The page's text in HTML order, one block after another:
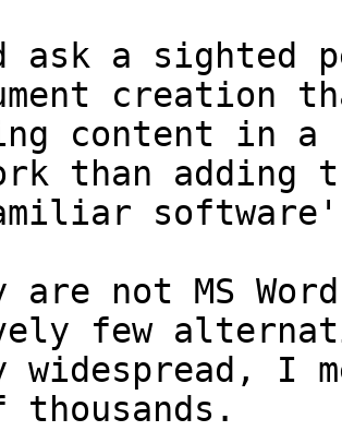
ask a sighted
creation
content in
than adding
not MS
few
widespread, I
thousands.